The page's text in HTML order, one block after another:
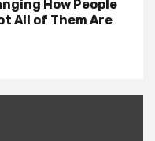
How People
All of Them Are